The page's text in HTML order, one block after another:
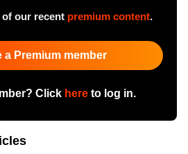
of our recent premium content.
a Premium member
Click hereto log in.